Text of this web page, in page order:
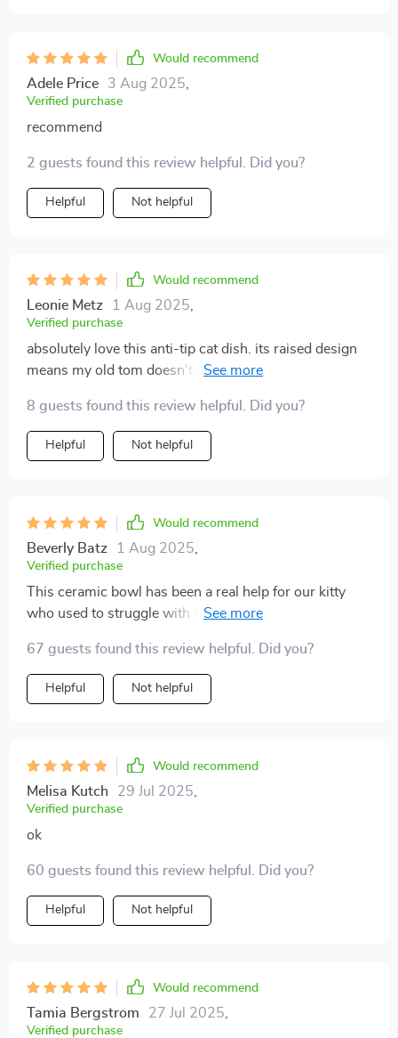
Would recommend
Adele Price 3 Aug 2025
Verified purchase
recommend
2 guests found this review helpful. Did you?
Helpful Not helpful
Would recommend
Leonie Metz 1 Aug 2025
Verified purchase
absolutely love this anti-tip cat dish. its raised design
means my old tom doesn't strain his neck when eating
touch of charm too 👍
8 guests found this review helpful. Did you?
Helpful Not helpful
Would recommend
Beverly Batz 1 Aug 2025
Verified purchase
This ceramic bowl has been a real help for our kitty
who used to struggle with regular bowls due to her
straining her neck and the bonus part - it’s tip-proof!
No more cleaning up after messy meals.
67 guests found this review helpful. Did you?
Helpful Not helpful
Would recommend
Melisa Kutch 29 Jul 2025
Verified purchase
ok
60 guests found this review helpful. Did you?
Helpful Not helpful
Would recommend
Tamia Bergstrom 27 Jul 2025
Verified purchase